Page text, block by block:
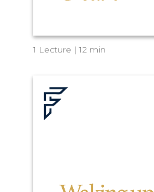
1 Lecture | 12 min